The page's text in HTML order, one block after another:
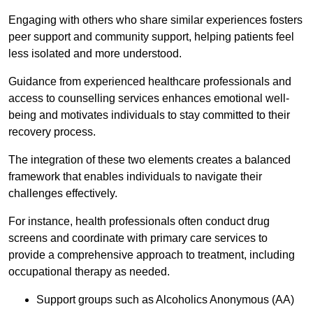
Engaging with others who share similar experiences fosters
peer support and community support, helping patients feel
less isolated and more understood.
Guidance from experienced healthcare professionals and
access to counselling services enhances emotional well-
being and motivates individuals to stay committed to their
recovery process.
The integration of these two elements creates a balanced
framework that enables individuals to navigate their
challenges effectively.
For instance, health professionals often conduct drug
screens and coordinate with primary care services to
provide a comprehensive approach to treatment, including
occupational therapy as needed.
Support groups such as Alcoholics Anonymous (AA)